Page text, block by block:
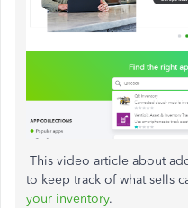
This video article about
to keep track of what sells
your inventory.